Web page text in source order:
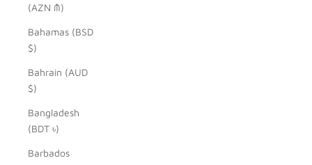
(AZN ₼)
Bahamas (BSD
$)
Bahrain (AUD
$)
Bangladesh
(BDT ৳)
Barbados